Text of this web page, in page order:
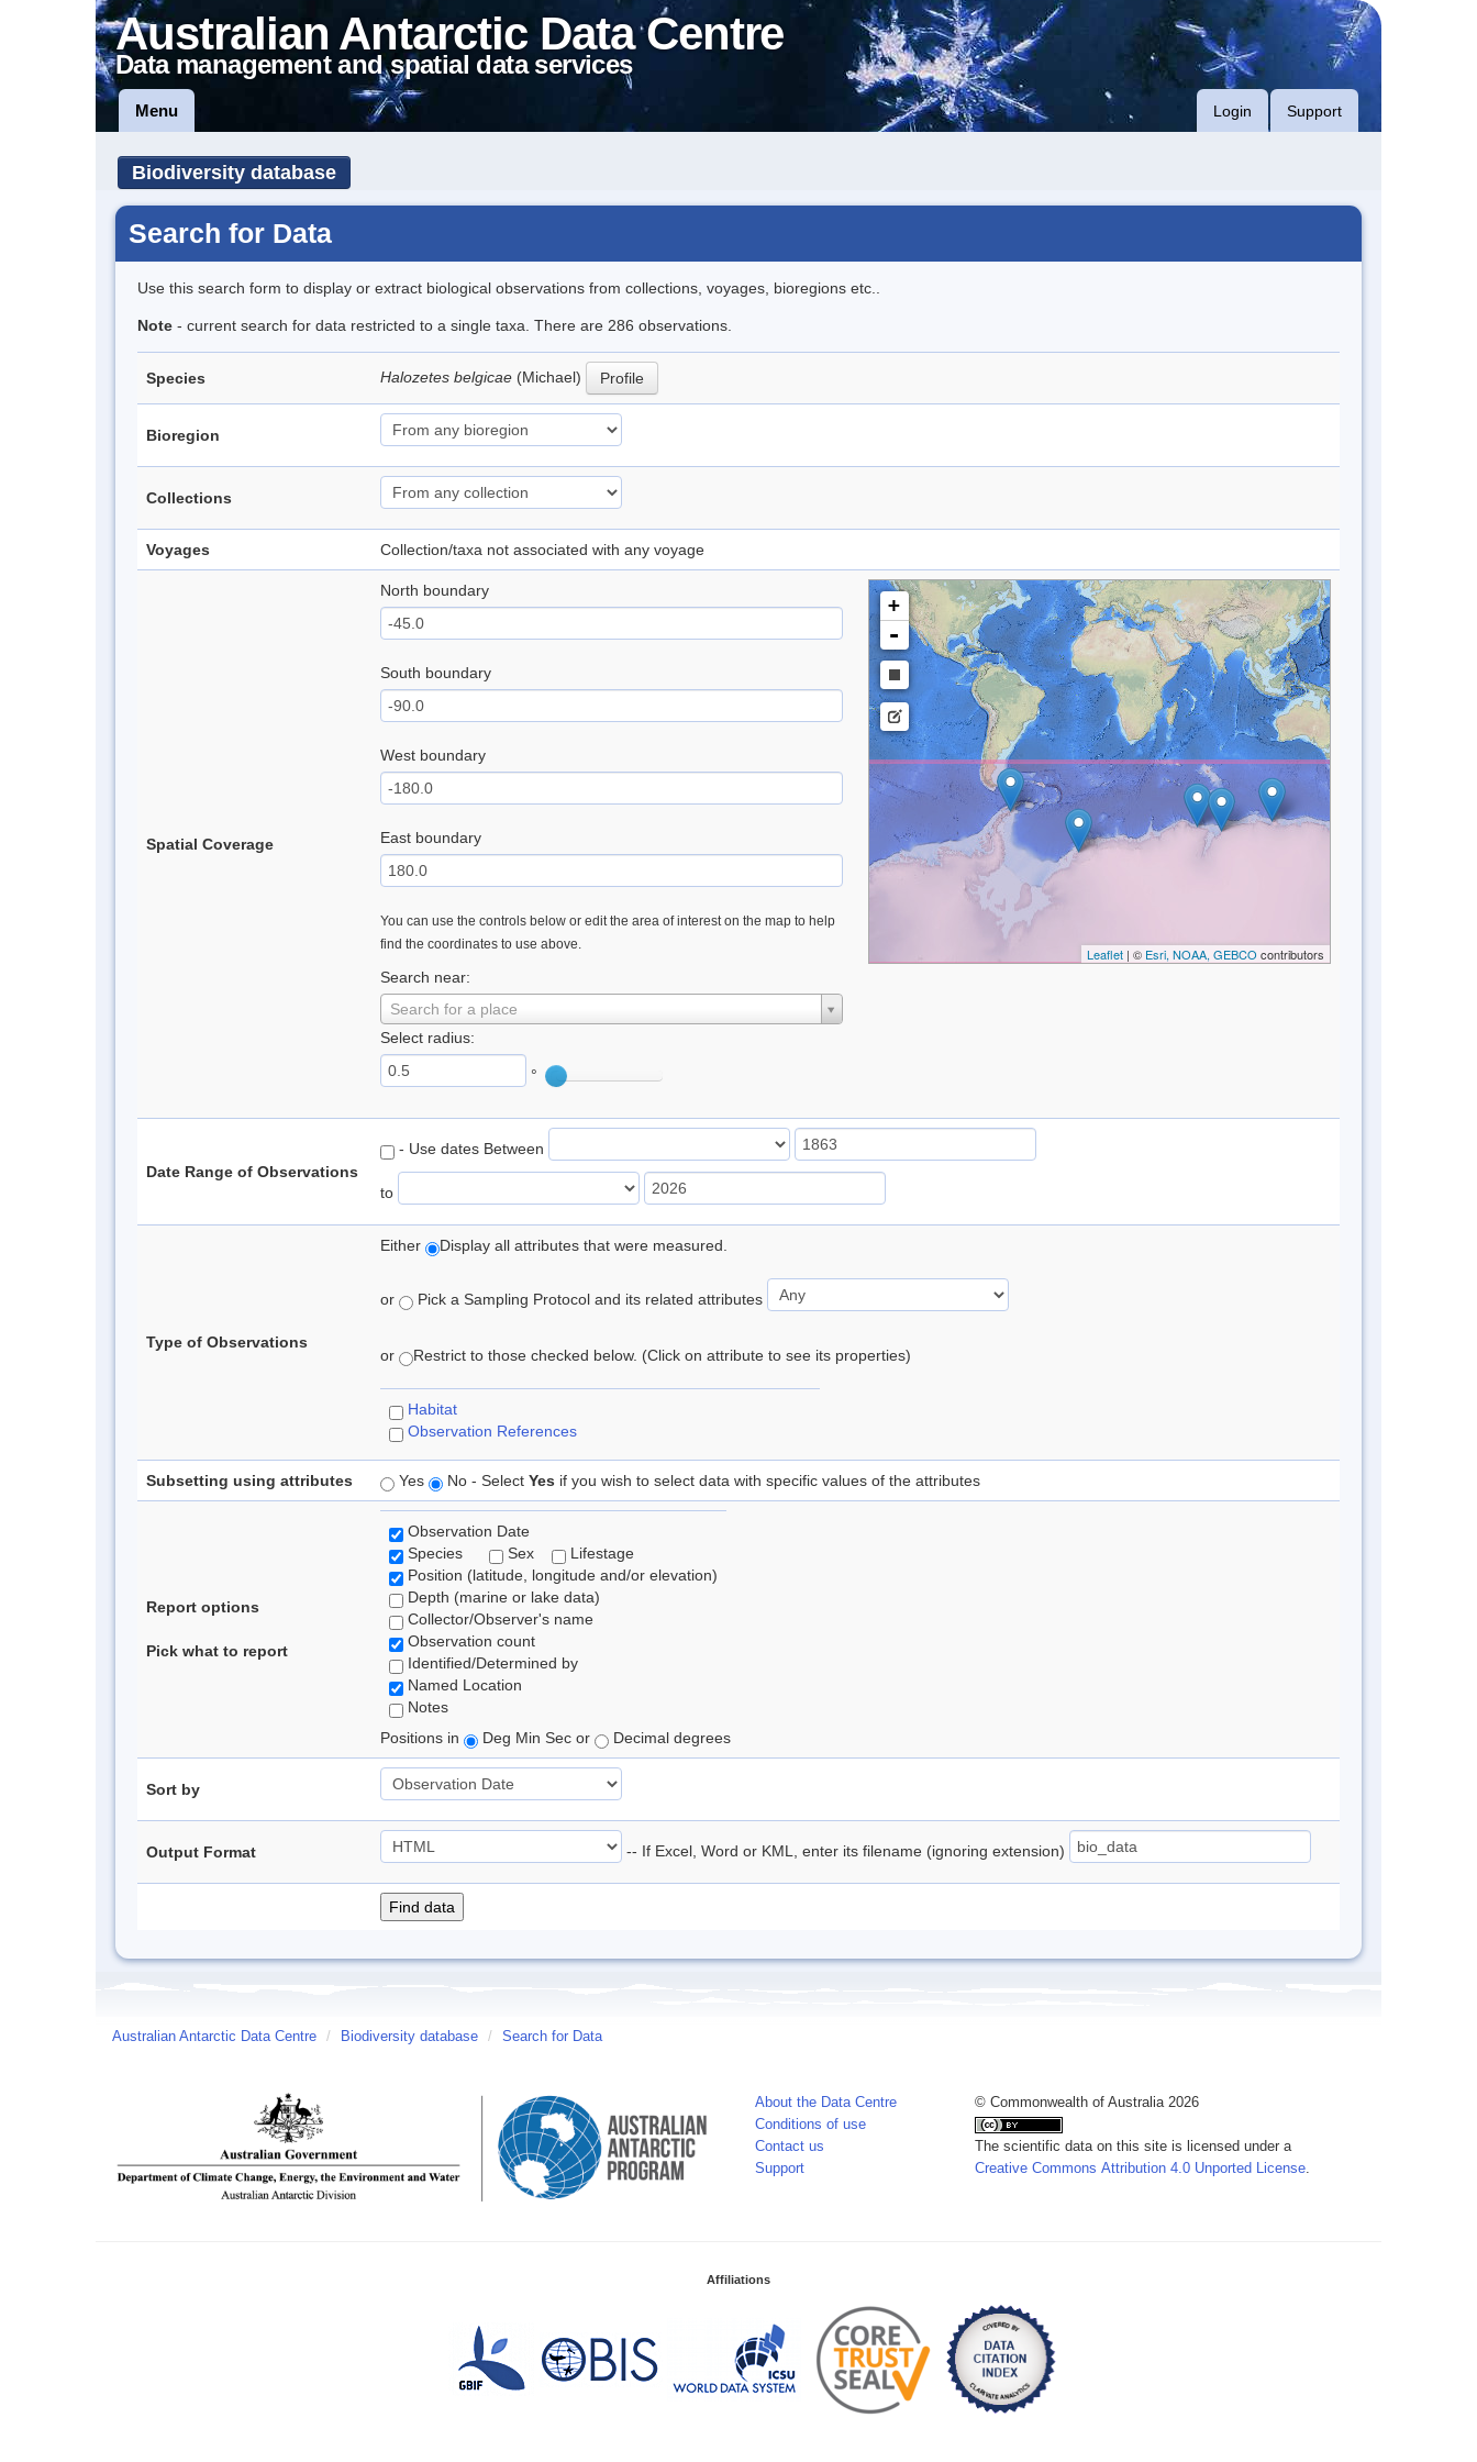
Australian Antarctic Data Centre
Data management and spatial data services
Menu Login Support
Biodiversity database
Search for Data
Use this search form to display or extract biological observations from collections, voyages, bioregions etc..
Note - current search for data restricted to a single taxa. There are 286 observations.
Species Halozetes belgicae (Michael) Profile
Bioregion
Collections
Voyages Collection/taxa not associated with any voyage
Spatial Coverage
North boundary
South boundary
West boundary
East boundary
You can use the controls below or edit the area of interest on the map to help
find the coordinates to use above.
Search near:
Search for a place
Select radius:
°
+
-
Leaflet| © Esri, NOAA, GEBCO contributors
Date Range of Observations
- Use dates Between
to
Type of Observations
Either Display all attributes that were measured.
or Pick a Sampling Protocol and its related attributes
or Restrict to those checked below. (Click on attribute to see its properties)
Habitat
Observation References
Subsetting using attributes Yes No - Select Yes if you wish to select data with specific values of the attributes
Report options
Pick what to report
Observation Date
Species
Sex
Lifestage
Position (latitude, longitude and/or elevation)
Depth (marine or lake data)
Collector/Observer's name
Observation count
Identified/Determined by
Named Location
Notes
Positions in
Deg Min Sec or Decimal degrees
Sort by
Output Format -- If Excel, Word or KML, enter its filename (ignoring extension)
Australian Antarctic Data Centre / Biodiversity database / Search for Data
About the Data Centre
Conditions of use
Contact us
Support
© Commonwealth of Australia 2026
The scientific data on this site is licensed under a
Creative Commons Attribution 4.0 Unported License.
Affiliations